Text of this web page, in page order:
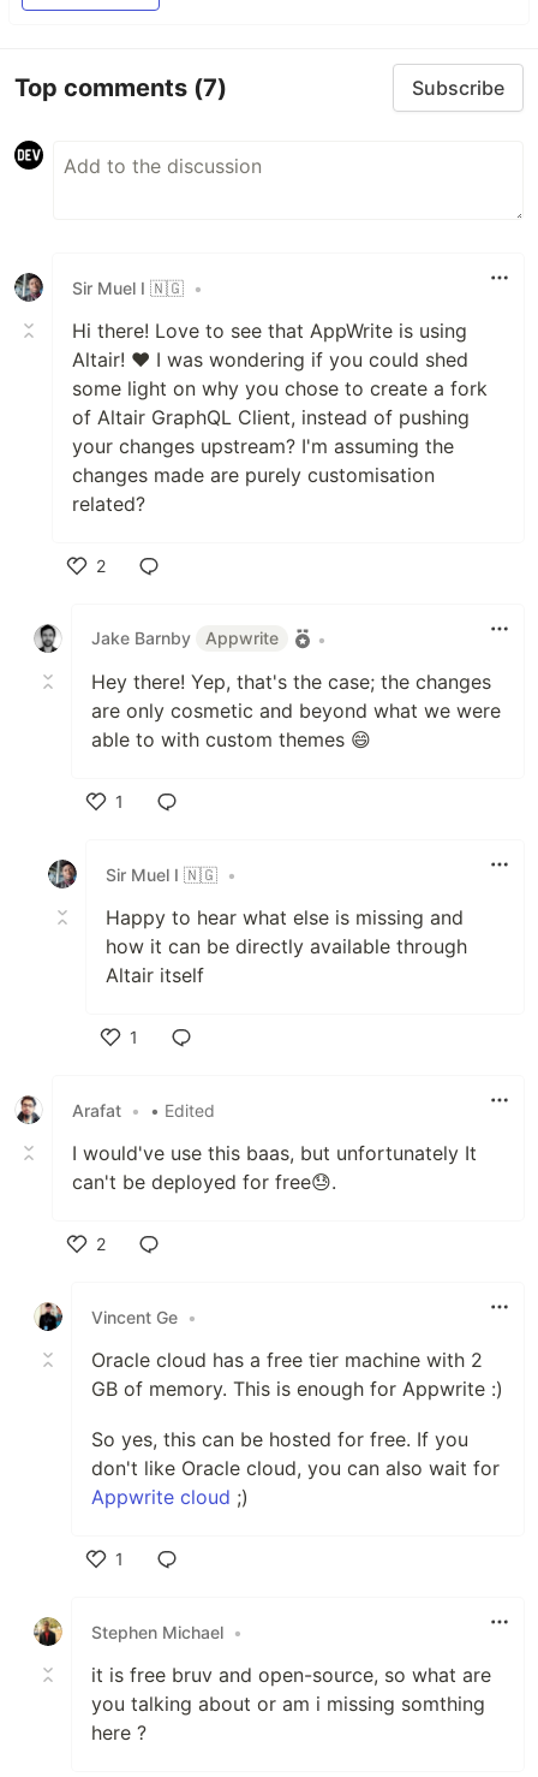
Top comments (7) Subscribe
Sir Muel I 🇳🇬 •
Hi there! Love to see that AppWrite is using
Altair! ❤️ I was wondering if you could shed
some light on why you chose to create a fork
of Altair GraphQL Client, instead of pushing
your changes upstream? I'm assuming the
changes made are purely customisation
related?
2
Jake Barnby
Appwrite •
Hey there! Yep, that's the case; the changes
are only cosmetic and beyond what we were
able to with custom themes 😄
1
Sir Muel I 🇳🇬 •
Happy to hear what else is missing and
how it can be directly available through
Altair itself
1
Arafat • • Edited
I would've use this baas, but unfortunately It
can't be deployed for free😓.
2
Vincent Ge •
Oracle cloud has a free tier machine with 2
GB of memory. This is enough for Appwrite :)
So yes, this can be hosted for free. If you
don't like Oracle cloud, you can also wait for
Appwrite cloud ;)
1
Stephen Michael •
it is free bruv and open-source, so what are
you talking about or am i missing somthing
here ?